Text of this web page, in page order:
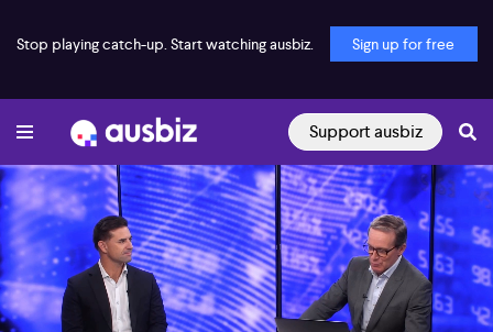
Stop playing catch-up. Start watching ausbiz. Sign up for free
Support ausbiz